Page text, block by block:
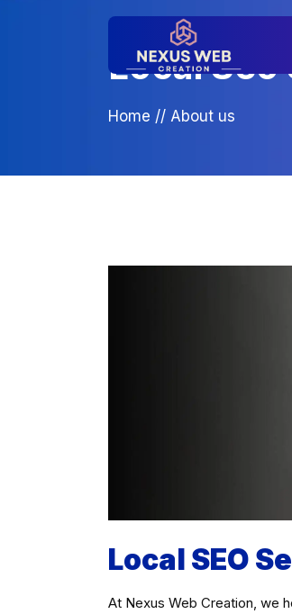
Local Seo
Home // About us
Local SEO
At Nexus Web Creation, we